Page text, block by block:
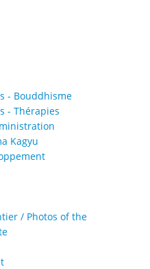
- Bouddhisme
- Thérapies
Kagyu
/ Photos of the